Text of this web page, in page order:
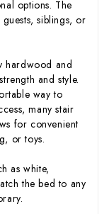
options. The
siblings, or
hardwood and
and style.
way to
many stair
for convenient
or toys.
as white,
the bed to any